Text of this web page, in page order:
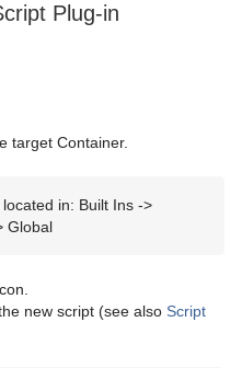
Plug-in
target Container.
in: Built Ins ->
Global
new script (see also Script